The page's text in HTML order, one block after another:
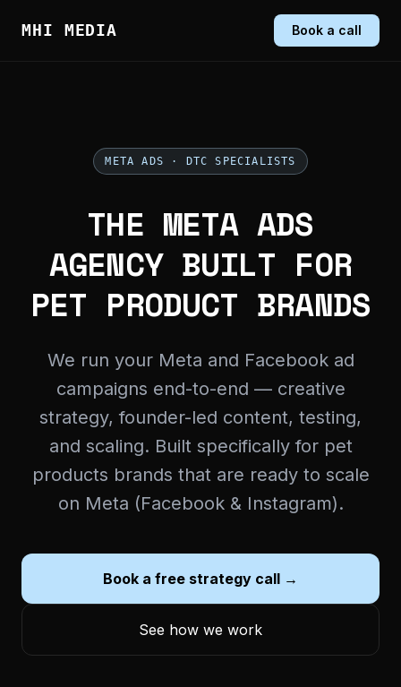
MHI MEDIA Book a call
META ADS · DTC SPECIALISTS
THE META ADS
AGENCY BUILT FOR
PET PRODUCT BRANDS
We run your Meta and Facebook ad
campaigns end-to-end — creative
strategy, founder-led content, testing,
and scaling. Built specifically for pet
products brands that are ready to scale
on Meta (Facebook & Instagram).
Book a free strategy call →
See how we work